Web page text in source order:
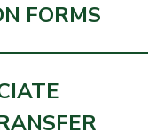
FORMS